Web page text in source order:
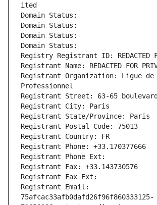
ited
Domain Status:
Domain Status:
Domain Status:
Domain Status:
Registry Registrant ID: REDACTED
Registrant Name: REDACTED FOR
Registrant Organization: Ligue
Professionnel
Registrant Street: 63-65 boulevard
Registrant City: Paris
Registrant State/Province: Paris
Registrant Postal Code: 75013
Registrant Country: FR
Registrant Phone: +33.170377666
Registrant Phone Ext:
Registrant Fax: +33.143730576
Registrant Fax Ext:
Registrant Email:
75afcac33afb0dafd26f96f860333125-